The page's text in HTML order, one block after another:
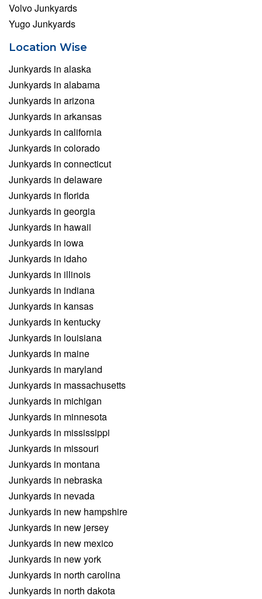
Volvo Junkyards
Yugo Junkyards
Location Wise
Junkyards in alaska
Junkyards in alabama
Junkyards in arizona
Junkyards in arkansas
Junkyards in california
Junkyards in colorado
Junkyards in connecticut
Junkyards in delaware
Junkyards in florida
Junkyards in georgia
Junkyards in hawaii
Junkyards in iowa
Junkyards in idaho
Junkyards in illinois
Junkyards in indiana
Junkyards in kansas
Junkyards in kentucky
Junkyards in louisiana
Junkyards in maine
Junkyards in maryland
Junkyards in massachusetts
Junkyards in michigan
Junkyards in minnesota
Junkyards in mississippi
Junkyards in missouri
Junkyards in montana
Junkyards in nebraska
Junkyards in nevada
Junkyards in new hampshire
Junkyards in new jersey
Junkyards in new mexico
Junkyards in new york
Junkyards in north carolina
Junkyards in north dakota